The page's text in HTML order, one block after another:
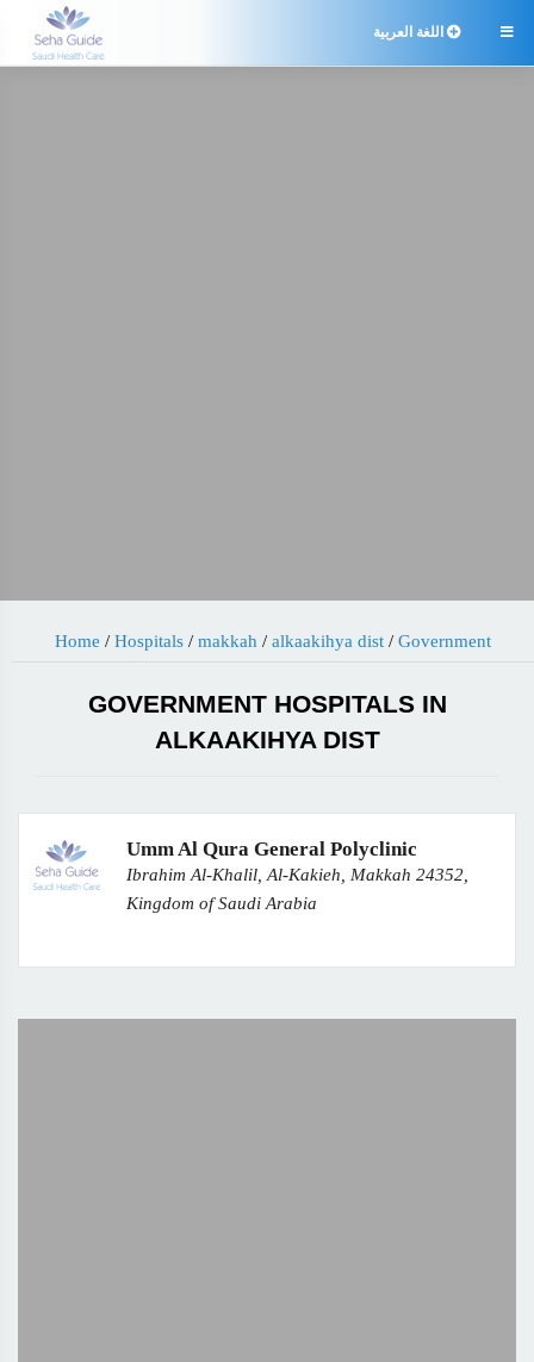
 اللغة العربية
Home / Hospitals / makkah / alkaakihya dist / Government
GOVERNMENT HOSPITALS IN
ALKAAKIHYA DIST
Umm Al Qura General Polyclinic
Ibrahim Al-Khalil, Al-Kakieh, Makkah 24352,
Kingdom of Saudi Arabia